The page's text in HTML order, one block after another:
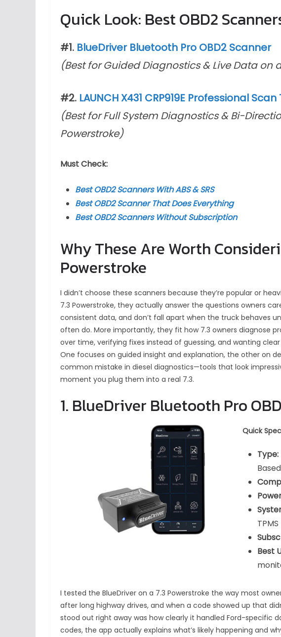
Quick Look: Best OBD2
#1. BlueDriver Bluetooth Pro OBD2 Scanner
(Best for Guided Diagnostics & Live Data on
#2. LAUNCH X431 CRP919E Professional Scan
(Best for Full System Diagnostics & Bi-
Powerstroke)
Must Check:
Best OBD2 Scanners With ABS & SRS
Best OBD2 Scanner That Does Everything
Best OBD2 Scanners Without Subscription
Why These Are Worth
Powerstroke
I didn’t choose these scanners because they’re popular or
7.3 Powerstroke, they actually answer the questions owners
consistent data, and don’t fall apart when the truck behaves
often do. More importantly, they fit how 7.3 owners diagnose
over time, verifying fixes instead of guessing, and wanting
One focuses on guided insight and explanation, the other on
common mistake in diesel diagnostics—tools that look
moment you plug them into a real 7.3.
1. BlueDriver Bluetooth Pro
Quick
Type:
TPMS
Best
I tested the BlueDriver on a 7.3 Powerstroke the way most
after long highway drives, and when a code showed up that
stood out right away was how clearly it handled Ford-specific
codes, the app actually explains what’s likely happening and